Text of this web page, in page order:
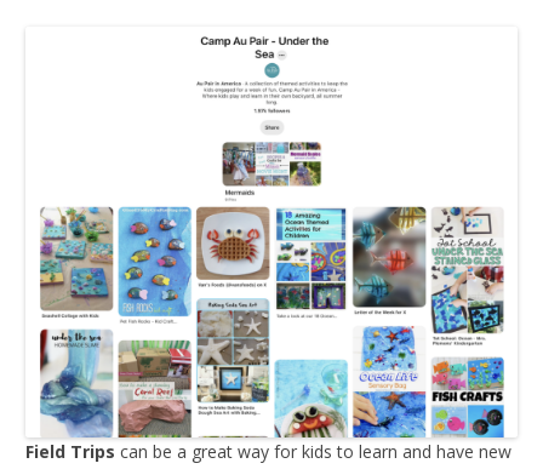
Field Trips can be a great way for kids to learn and have new